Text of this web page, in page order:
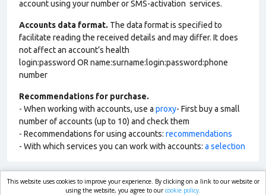
account using your number or SMS-activation services.
Accounts data format. The data format is specified to
facilitate reading the received details and may differ. It does
not affect an account’s health
login:password OR name:surname:login:password:phone
number
Recommendations for purchase.
- When working with accounts, use a proxy- First buy a small
number of accounts (up to 10) and check them
- Recommendations for using accounts: recommendations
- With which services you can work with accounts: a selection
market.com
This website uses cookies to improve your experience. By clicking on a link to our website or
using the website, you agree to ourcookie policy.